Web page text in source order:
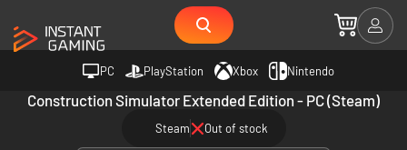
PC PlayStation Xbox Nintendo
Construction Simulator Extended Edition - PC (Steam)
Steam Out of stock